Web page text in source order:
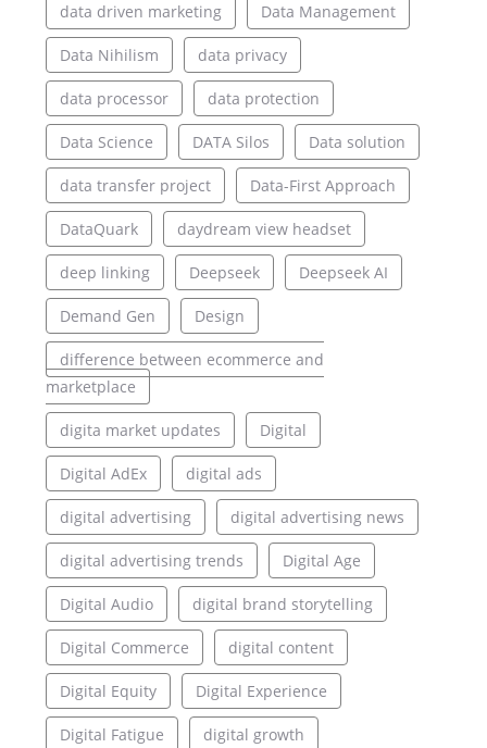
data driven marketing Data Management
Data Nihilism data privacy
data processor data protection
Data Science DATA Silos Data solution
data transfer project Data-First Approach
DataQuark daydream view headset
deep linking Deepseek Deepseek AI
Demand Gen Design
difference between ecommerce and
marketplace
digita market updates Digital
Digital AdEx digital ads
digital advertising digital advertising news
digital advertising trends Digital Age
Digital Audio digital brand storytelling
Digital Commerce digital content
Digital Equity Digital Experience
Digital Fatigue digital growth